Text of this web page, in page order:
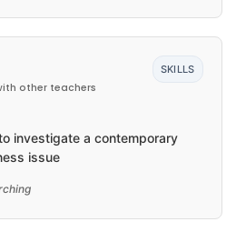
other teachers
SKILLS
investigate a contemporary
issue